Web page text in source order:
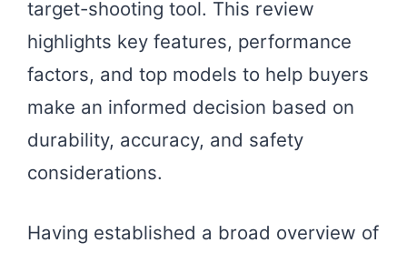
target-shooting tool. This review
highlights key features, performance
factors, and top models to help buyers
make an informed decision based on
durability, accuracy, and safety
considerations.
Having established a broad overview of